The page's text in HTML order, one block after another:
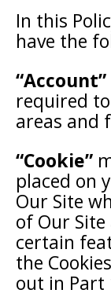
In this
have the
“Account”
required
areas and
“Cookie”
placed on
Our Site
of Our
certain
the
out in Part